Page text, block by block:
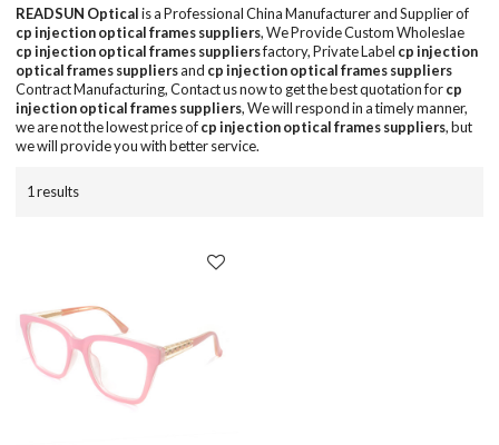
READSUN Opticalis a Professional China Manufacturer and Supplier of
cp injection optical frames suppliers, We Provide Custom Wholeslae
cp injection optical frames suppliersfactory, Private Label cp injection
optical frames suppliersand cp injection optical frames suppliers
Contract Manufacturing, Contact us now to get the best quotation forcp
injection optical frames suppliers, We will respond in a timely manner,
we are not the lowest price ofcp injection optical frames suppliers, but
we will provide you with better service.
1 results